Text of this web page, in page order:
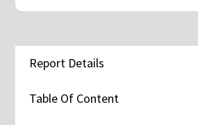
Report Details
Table Of Content